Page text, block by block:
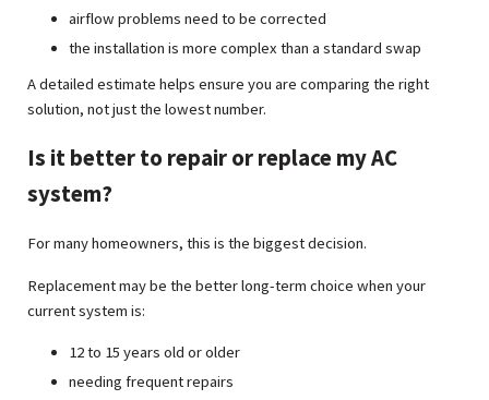
airflow problems need to be corrected
the installation is more complex than a standard swap
A detailed estimate helps ensure you are comparing the right
solution, not just the lowest number.
Is it better to repair or replace my AC
system?
For many homeowners, this is the biggest decision.
Replacement may be the better long-term choice when your
current system is:
12 to 15 years old or older
needing frequent repairs